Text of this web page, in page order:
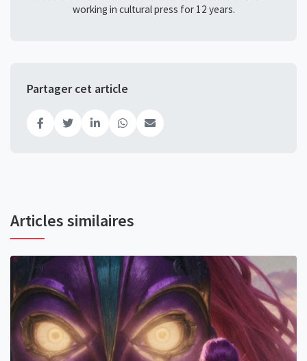
working in cultural press for 12 years.
Partager cet article
Articles similaires